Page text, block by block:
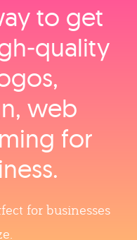
to get
web
for
for businesses